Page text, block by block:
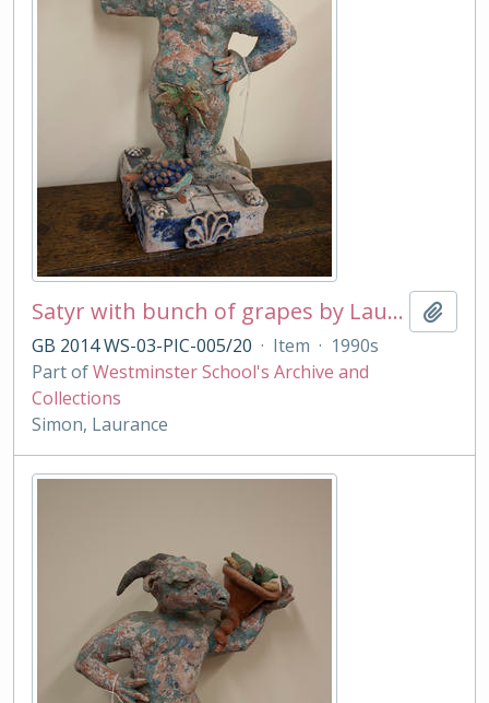
Satyr with bunch of grapes by Laurance Simon
GB 2014 WS-03-PIC-005/20 · Item · 1990s
Part ofWestminster School's Archive and
Collections
Simon, Laurance